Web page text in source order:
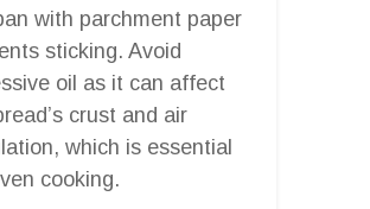
with parchment paper
sticking. Avoid
oil as it can affect
crust and air
which is essential
cooking.